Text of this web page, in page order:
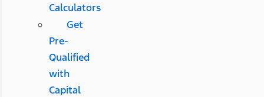
Calculators
Get
Pre-
Qualified
with
Capital